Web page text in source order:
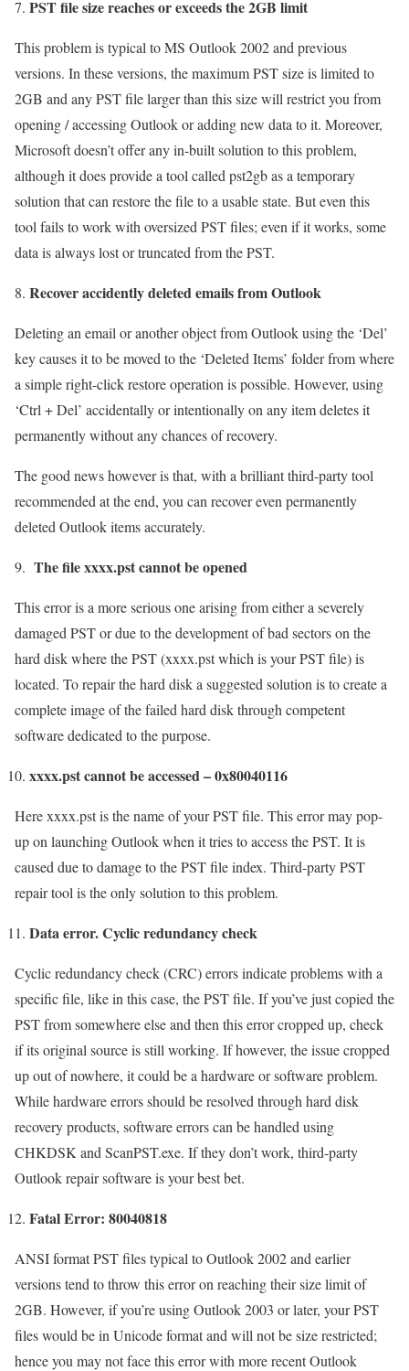
PST file size reaches or exceeds the 2GB limit
This problem is typical to MS Outlook 2002 and previous
versions. In these versions, the maximum PST size is limited to
2GB and any PST file larger than this size will restrict you from
opening / accessing Outlook or adding new data to it. Moreover,
Microsoft doesn’t offer any in-built solution to this problem,
although it does provide a tool called pst2gb as a temporary
solution that can restore the file to a usable state. But even this
tool fails to work with oversized PST files; even if it works, some
data is always lost or truncated from the PST.
Recover accidently deleted emails from Outlook
Deleting an email or another object from Outlook using the ‘Del’
key causes it to be moved to the ‘Deleted Items’ folder from where
a simple right-click restore operation is possible. However, using
‘Ctrl + Del’ accidentally or intentionally on any item deletes it
permanently without any chances of recovery.
The good news however is that, with a brilliant third-party tool
recommended at the end, you can recover even permanently
deleted Outlook items accurately.
The file xxxx.pst cannot be opened
This error is a more serious one arising from either a severely
damaged PST or due to the development of bad sectors on the
hard disk where the PST (xxxx.pst which is your PST file) is
located. To repair the hard disk a suggested solution is to create a
complete image of the failed hard disk through competent
software dedicated to the purpose.
xxxx.pst cannot be accessed – 0x80040116
Here xxxx.pst is the name of your PST file. This error may pop-
up on launching Outlook when it tries to access the PST. It is
caused due to damage to the PST file index. Third-party PST
repair tool is the only solution to this problem.
Data error. Cyclic redundancy check
Cyclic redundancy check (CRC) errors indicate problems with a
specific file, like in this case, the PST file. If you’ve just copied the
PST from somewhere else and then this error cropped up, check
if its original source is still working. If however, the issue cropped
up out of nowhere, it could be a hardware or software problem.
While hardware errors should be resolved through hard disk
recovery products, software errors can be handled using
CHKDSK and ScanPST.exe. If they don’t work, third-party
Outlook repair software is your best bet.
Fatal Error: 80040818
ANSI format PST files typical to Outlook 2002 and earlier
versions tend to throw this error on reaching their size limit of
2GB. However, if you’re using Outlook 2003 or later, your PST
files would be in Unicode format and will not be size restricted;
hence you may not face this error with more recent Outlook